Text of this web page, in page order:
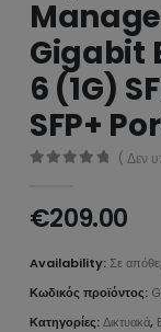
Gigabit
6 (1G)
SFP+
( Δεν
€209.00
Availability:Σε
Κωδικός προϊόντος:
Κατηγορίες:Δικτυακά,